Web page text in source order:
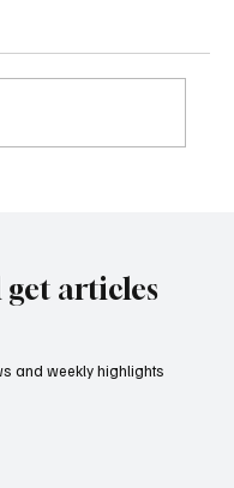
get articles
and weekly highlights